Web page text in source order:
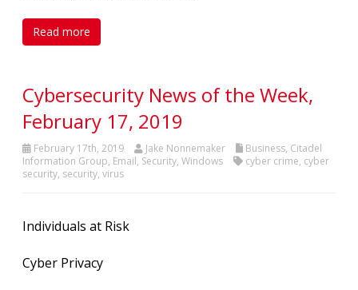
Read more
Cybersecurity News of the Week,
February 17, 2019
February 17th, 2019 Jake Nonnemaker Business, Citadel
Information Group, Email, Security, Windows cyber crime, cyber
security, security, virus
Individuals at Risk
Cyber Privacy